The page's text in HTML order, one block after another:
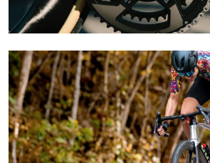
Learn More